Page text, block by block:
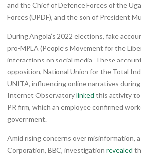
and the Chief of Defence Forces of the
Forces (UPDF), and the son of President
During Angola’s 2022 elections, fake
pro-MPLA (People’s Movement for the
interactions on social media. These
opposition, National Union for the Total
UNITA, influencing online narratives
Internet Observatorylinked this activity to
PR firm, which an employee confirmed
government.
Amid rising concerns over misinformation,
Corporation, BBC, investigation revealed